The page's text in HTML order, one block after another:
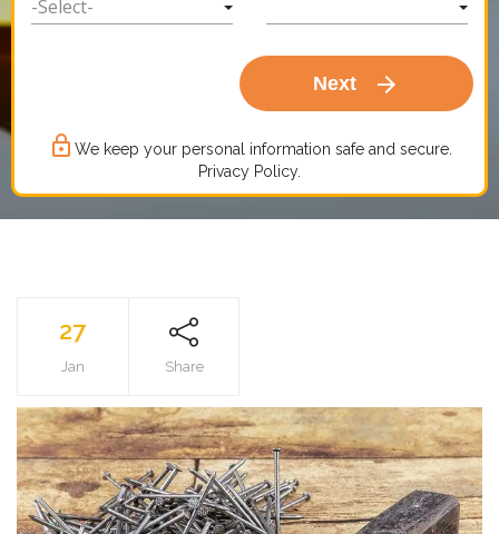
Next arrow_forward
lock_outline We keep your personal information safe and secure.
Privacy Policy.
27
Jan Share